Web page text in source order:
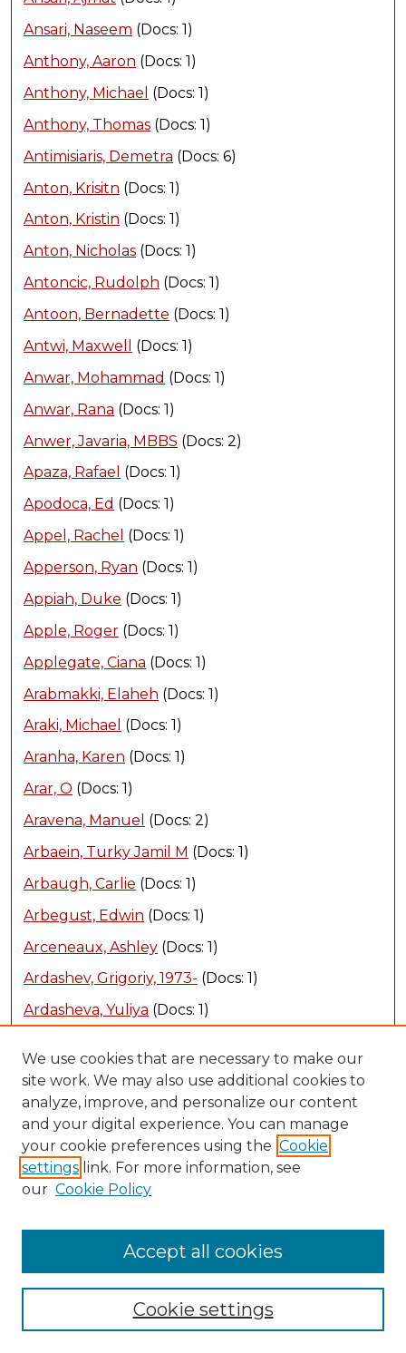
Ansari, Naseem (Docs: 1)
Anthony, Aaron (Docs: 1)
Anthony, Michael (Docs: 1)
Anthony, Thomas (Docs: 1)
Antimisiaris, Demetra (Docs: 6)
Anton, Krisitn (Docs: 1)
Anton, Kristin (Docs: 1)
Anton, Nicholas (Docs: 1)
Antoncic, Rudolph (Docs: 1)
Antoon, Bernadette (Docs: 1)
Antwi, Maxwell
(Docs: 1)
Anwar, Mohammad (Docs: 1)
Anwar, Rana (Docs: 1)
Anwer, Javaria, MBBS (Docs: 2)
Apaza, Rafael (Docs: 1)
Apodoca, Ed (Docs: 1)
Appel, Rachel (Docs: 1)
Apperson, Ryan (Docs: 1)
Appiah, Duke (Docs: 1)
Apple, Roger (Docs: 1)
Applegate, Ciana (Docs: 1)
Arabmakki, Elaheh (Docs: 1)
Araki, Michael (Docs: 1)
Aranha, Karen (Docs: 1)
Arar, O (Docs: 1)
Aravena, Manuel (Docs: 2)
Arbaein, Turky Jamil M (Docs: 1)
Arbaugh, Carlie (Docs: 1)
Arbegust, Edwin (Docs: 1)
Arceneaux, Ashley (Docs: 1)
Ardashev, Grigoriy, 1973- (Docs: 1)
Ardasheva, Yuliya (Docs: 1)
Ardern, David(Docs: 1)
Arevalo, Roberto(Docs: 2)
Armes-Bruce, LeAnn
(Docs: 1)
Armstrong, Cortney L(Docs: 1)
Armstrong, Ellie(Docs: 1)
Armstrong, Peter(Docs: 1)
Armstrong, Stuart (Docs: 2)
Armstrong, Trena(Docs: 1)
Arnold, Ashley L(Docs: 1)
We use cookies that are necessary to make our
site work. We may also use additional cookies to
analyze, improve, and personalize our content
and your digital experience. You can manage
your cookie preferences using the Cookie
settings link. For more information, see
our Cookie Policy
Cookie settings
Accept all cookies